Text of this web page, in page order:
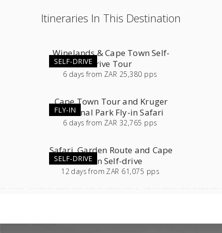
Itineraries In This Destination
SELF-DRIVE
Winelands & Cape Town Self-
drive Tour
6 days from ZAR 25,380 pps
FLY-IN
Cape Town Tour and Kruger
National Park Fly-in Safari
6 days from ZAR 32,765 pps
SELF-DRIVE
Safari, Garden Route and Cape
Town Self-drive
12 days from ZAR 61,075 pps